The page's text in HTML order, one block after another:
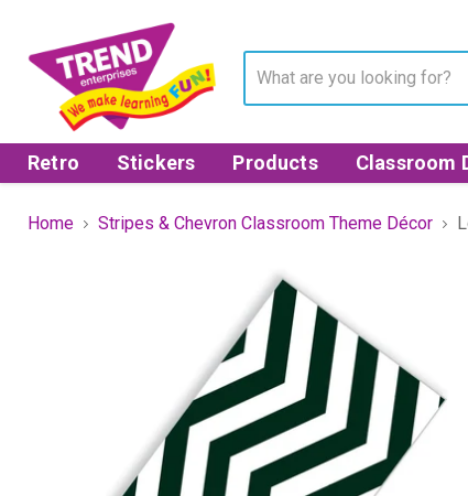
Retro Stickers Products Classroom
Home Stripes & Chevron Classroom Theme Décor